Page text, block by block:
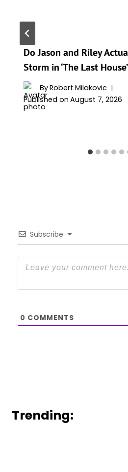
Do Jason and Riley
Storm in ‘The Last
ByRobert Milakovic
Published on August 7, 2026
Subscribe
0 COMMENTS
Trending: